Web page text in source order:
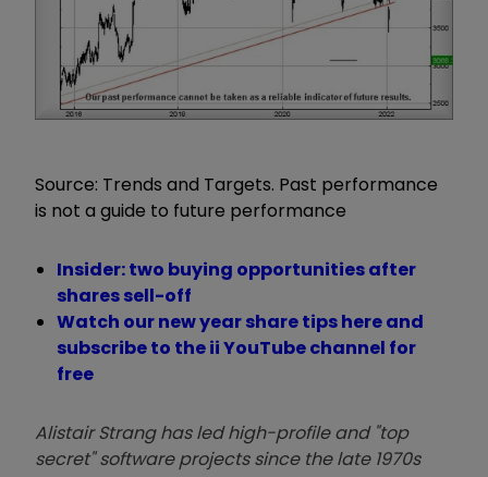
Source: Trends and Targets. Past performance
is not a guide to future performance
Insider: two buying opportunities after
shares sell-off
Watch our new year share tips here and
subscribe to the ii YouTube channel for
free
Alistair Strang has led high-profile and "top
secret" software projects since the late 1970s